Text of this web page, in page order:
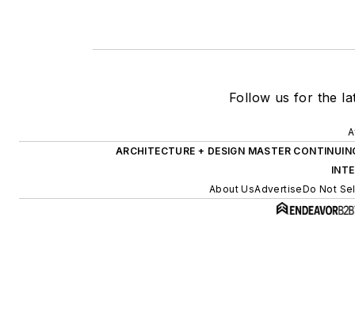
Follow us for the
ARCHITECTURE + DESIGN MASTER
About UsAdvertiseDo Not